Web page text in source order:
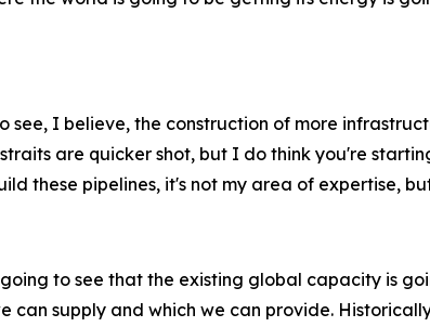
see, I believe, the construction of more
are quicker shot, but I do think you're
these pipelines, it's not my area of expertise,
to see that the existing global capacity is
can supply and which we can provide.